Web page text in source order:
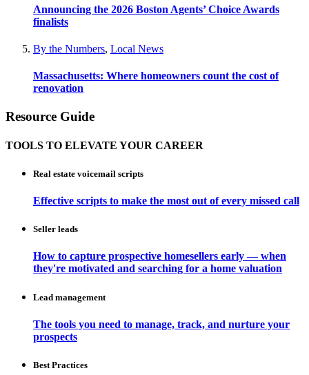
Announcing the 2026 Boston Agents’ Choice Awards
finalists
By the Numbers, Local News
Massachusetts: Where homeowners count the cost of
renovation
Resource Guide
TOOLS TO ELEVATE YOUR CAREER
Real estate voicemail scripts
Effective scripts to make the most out of every missed call
Seller leads
How to capture prospective homesellers early — when
they're motivated and searching for a home valuation
Lead management
The tools you need to manage, track, and nurture your
prospects
Best Practices